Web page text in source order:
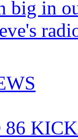
big in
86